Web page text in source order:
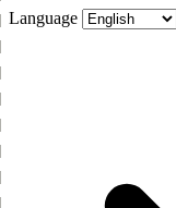
Language